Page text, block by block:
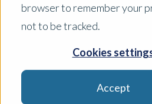
browser to remember your
not to be tracked.
Cookies
Accept
Opteon’s team of skilled
across many Australian
Residential Development.
of residential development
and built form projects. We
experienced valuers across